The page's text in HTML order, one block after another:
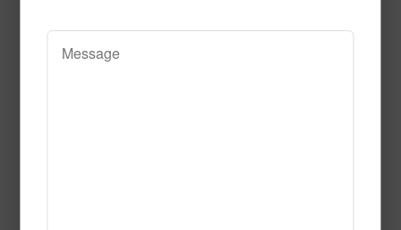
1m x 1m = 10.76 sq. ft.
Clear